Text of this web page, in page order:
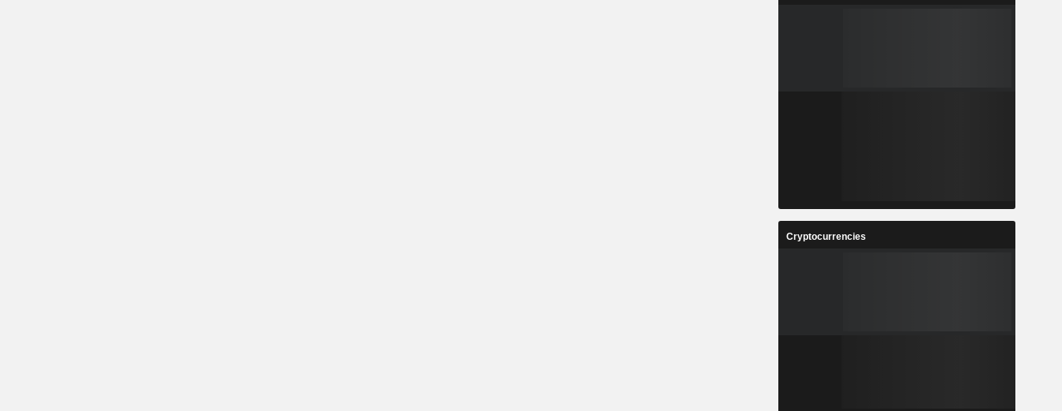
Cryptocurrencies